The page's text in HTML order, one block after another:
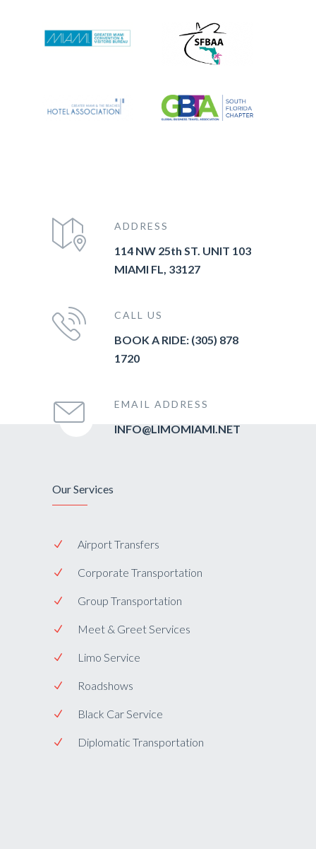
ADDRESS
114 NW 25th ST. UNIT 103
MIAMI FL, 33127
CALL US
BOOK A RIDE: (305) 878
1720
EMAIL ADDRESS
INFO@LIMOMIAMI.NET
Our Services
Airport Transfers
Corporate Transportation
Group Transportation
Meet & Greet Services
Limo Service
Roadshows
Black Car Service
Diplomatic Transportation